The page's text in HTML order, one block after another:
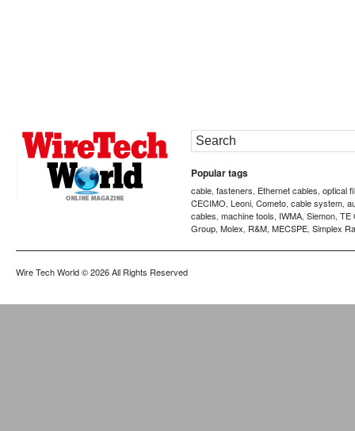
Popular tags
cable, fasteners, Ethernet cables, optical
CECIMO, Leoni, Cometo, cable system,
cables, machine tools, IWMA, Siemon, TE
Group, Molex, R&M, MECSPE, Simplex
Wire Tech World© 2026 All Rights Reserved